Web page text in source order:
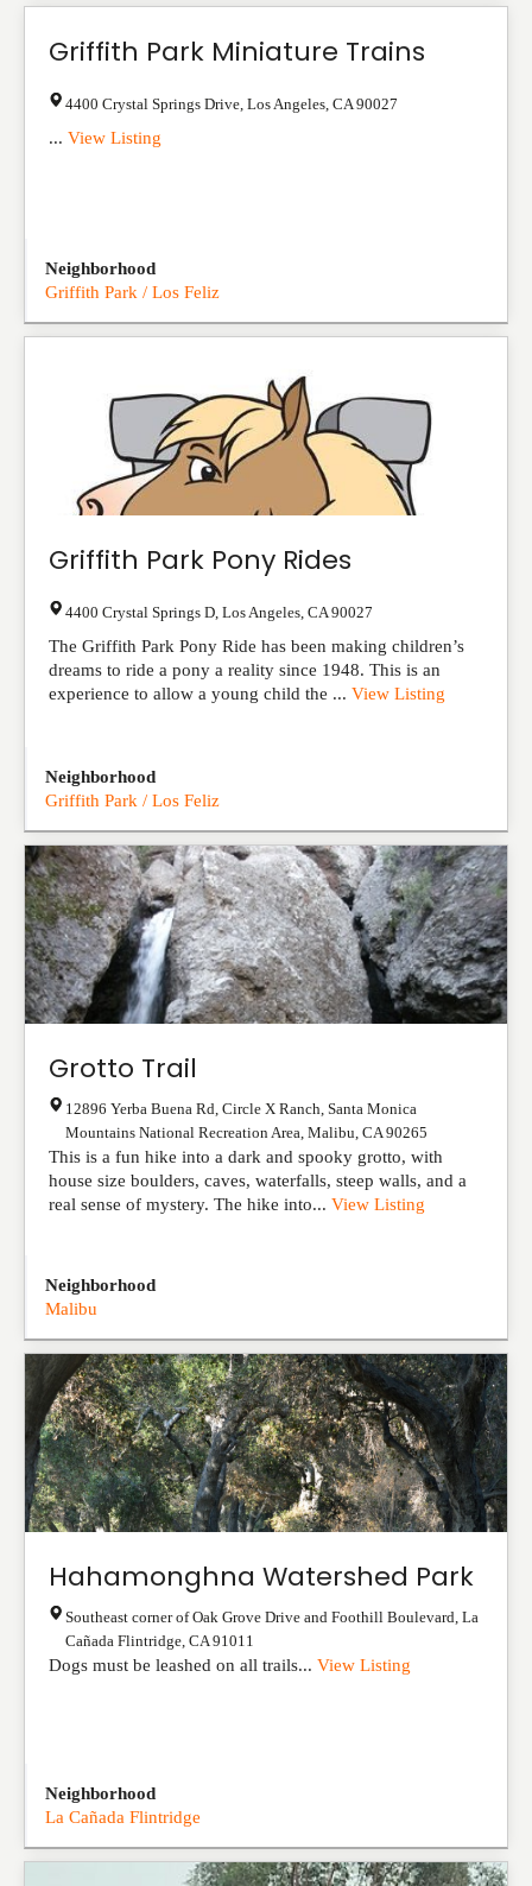
Griffith Park Miniature Trains
4400 Crystal Springs Drive Los Angeles CA 90027
... View Listing
Neighborhood
Griffith Park / Los Feliz
Griffith Park Pony Rides
4400 Crystal Springs D Los Angeles CA 90027
The Griffith Park Pony Ride has been making children’s
dreams to ride a pony a reality since 1948. This is an
experience to allow a young child the ... View Listing
Neighborhood
Griffith Park / Los Feliz
Grotto Trail
12896 Yerba Buena Rd, Circle X Ranch, Santa Monica
Mountains National Recreation Area Malibu CA 90265
This is a fun hike into a dark and spooky grotto, with
house size boulders, caves, waterfalls, steep walls, and a
real sense of mystery. The hike into... View Listing
Neighborhood
Malibu
Hahamonghna Watershed Park
Southeast corner of Oak Grove Drive and Foothill Boulevard La
Cañada Flintridge CA 91011
Dogs must be leashed on all trails... View Listing
Neighborhood
La Cañada Flintridge